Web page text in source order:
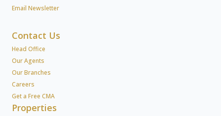
Email Newsletter
Contact Us
Head Office
Our Agents
Our Branches
Careers
Get a Free CMA
Properties